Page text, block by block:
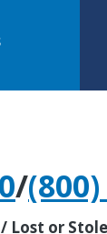
/
/ Lost or